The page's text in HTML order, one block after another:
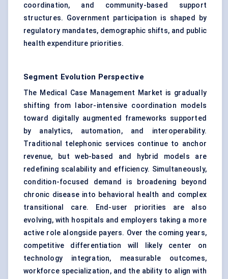
coordination, and community-based support
structures. Government participation is shaped by
regulatory mandates, demographic shifts, and public
health expenditure priorities.
Segment Evolution Perspective
The Medical Case Management Market is gradually
shifting from labor-intensive coordination models
toward digitally augmented frameworks supported
by analytics, automation, and interoperability.
Traditional telephonic services continue to anchor
revenue, but web-based and hybrid models are
redefining scalability and efficiency. Simultaneously,
condition-focused demand is broadening beyond
chronic disease into behavioral health and complex
transitional care. End-user priorities are also
evolving, with hospitals and employers taking a more
active role alongside payers. Over the coming years,
competitive differentiation will likely center on
technology integration, measurable outcomes,
workforce specialization, and the ability to align with